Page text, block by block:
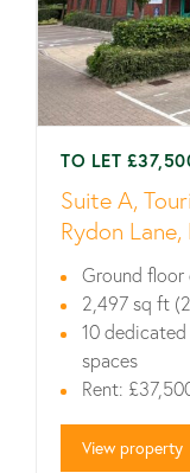
TO LET
Suite A,
Rydon
Ground floor
2,497 sq ft
10
spaces
Rent:
View property